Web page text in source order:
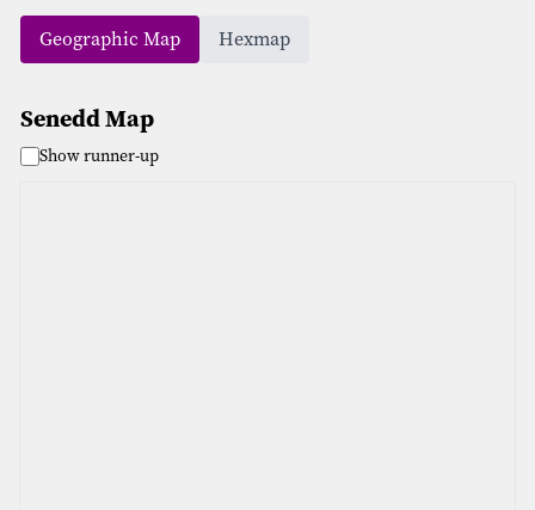
Geographic Map Hexmap
Senedd Map
Show runner-up